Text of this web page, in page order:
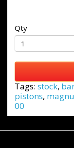
Qty
Tags: stock,
pistons,
00